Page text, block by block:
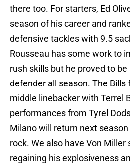
there too. For starters, Ed
season of his career and
defensive tackles with 9.5
Rousseau has some work to
rush skills but he proved to
defender all season. The Bills
middle linebacker with Terrel
performances from Tyrel
Milano will return next
rock. We also have Von Miller
regaining his explosiveness